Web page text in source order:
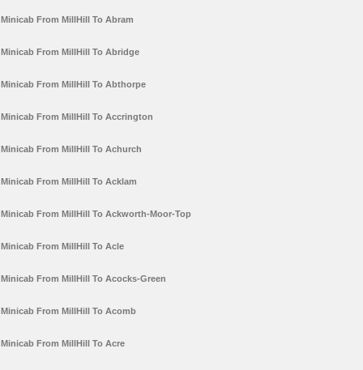
Minicab From MillHill To Abram
Minicab From MillHill To Abridge
Minicab From MillHill To Abthorpe
Minicab From MillHill To Accrington
Minicab From MillHill To Achurch
Minicab From MillHill To Acklam
Minicab From MillHill To Ackworth-Moor-Top
Minicab From MillHill To Acle
Minicab From MillHill To Acocks-Green
Minicab From MillHill To Acomb
Minicab From MillHill To Acre